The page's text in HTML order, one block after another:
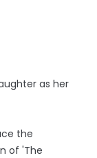
as her
the
of 'The